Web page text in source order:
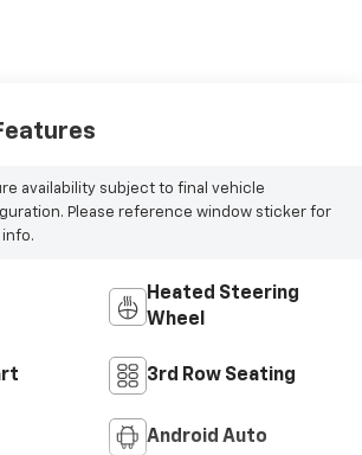
availability subject to final vehicle
Please reference window sticker for
Heated Steering
Wheel
3rd Row Seating
Android Auto